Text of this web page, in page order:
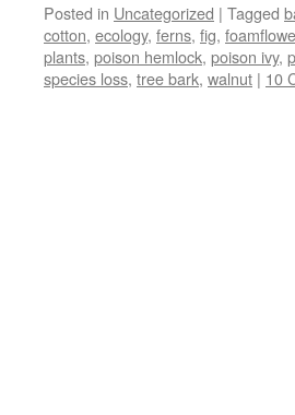
Posted in Uncategorized | Tagged
cotton, ecology, ferns, fig,
plants, poison hemlock, poison ivy,
species loss, tree bark, walnut | 10